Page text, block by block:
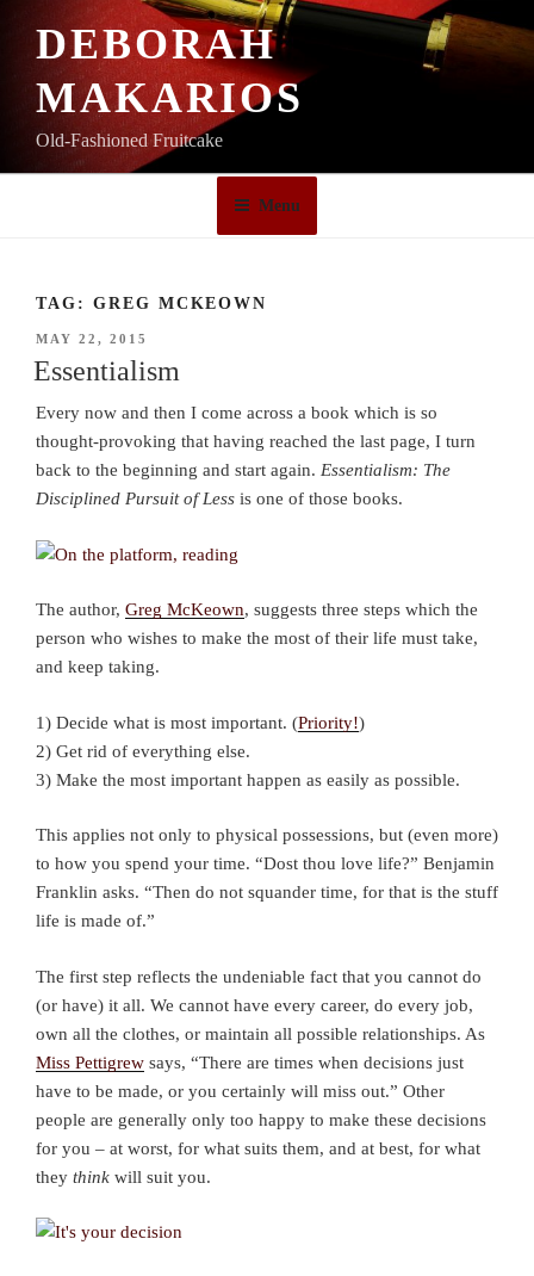
DEBORAH
MAKARIOS
Old-Fashioned Fruitcake
Menu
TAG: GREG MCKEOWN
POSTED
ON
MAY 22, 2015
Essentialism
Every now and then I come across a book which is so
thought-provoking that having reached the last page, I turn
back to the beginning and start again. Essentialism: The
Disciplined Pursuit of Less is one of those books.
The author, Greg McKeown, suggests three steps which the
person who wishes to make the most of their life must take,
and keep taking.
1) Decide what is most important. (Priority!)
2) Get rid of everything else.
3) Make the most important happen as easily as possible.
This applies not only to physical possessions, but (even more)
to how you spend your time. “Dost thou love life?” Benjamin
Franklin asks. “Then do not squander time, for that is the stuff
life is made of.”
The first step reflects the undeniable fact that you cannot do
(or have) it all. We cannot have every career, do every job,
own all the clothes, or maintain all possible relationships. As
Miss Pettigrew says, “There are times when decisions just
have to be made, or you certainly will miss out.” Other
people are generally only too happy to make these decisions
for you – at worst, for what suits them, and at best, for what
they think will suit you.